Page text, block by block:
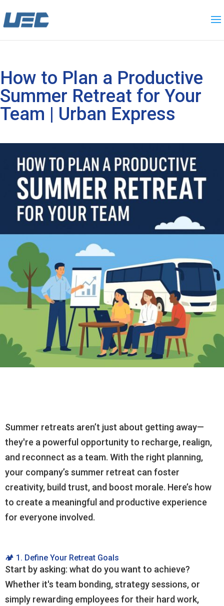
How to Plan a Productive
Summer Retreat for Your
Team | Urban Express
Summer retreats aren’t just about getting away—
they're a powerful opportunity to recharge, realign,
and reconnect as a team. With the right planning,
your company’s summer retreat can foster
creativity, build trust, and boost morale. Here’s how
to create a meaningful and productive experience
for everyone involved.
🏕️ 1. Define Your Retreat Goals
Start by asking: what do you want to achieve?
Whether it's team bonding, strategy sessions, or
simply rewarding employees for their hard work,